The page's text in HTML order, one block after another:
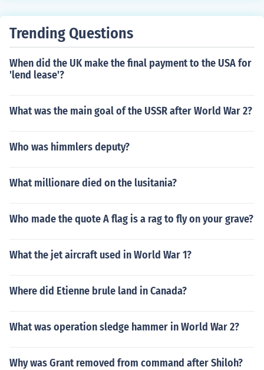
Trending Questions
When did the UK make the final payment to the USA for
'lend lease'?
What was the main goal of the USSR after World War 2?
Who was himmlers deputy?
What millionare died on the lusitania?
Who made the quote A flag is a rag to fly on your grave?
What the jet aircraft used in World War 1?
Where did Etienne brule land in Canada?
What was operation sledge hammer in World War 2?
Why was Grant removed from command after Shiloh?